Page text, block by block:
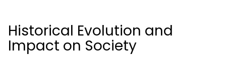
Historical Evolution and
Impact on Society